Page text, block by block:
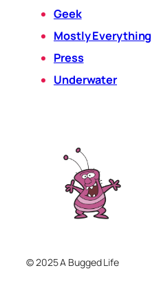
Geek
Mostly Everything
Press
Underwater
© 2025 A Bugged Life